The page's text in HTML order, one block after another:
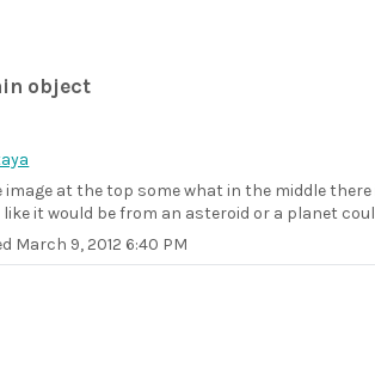
object
image at the top some what in the middle
like it would be from an asteroid or a planet
March 9, 2012 6:40 PM